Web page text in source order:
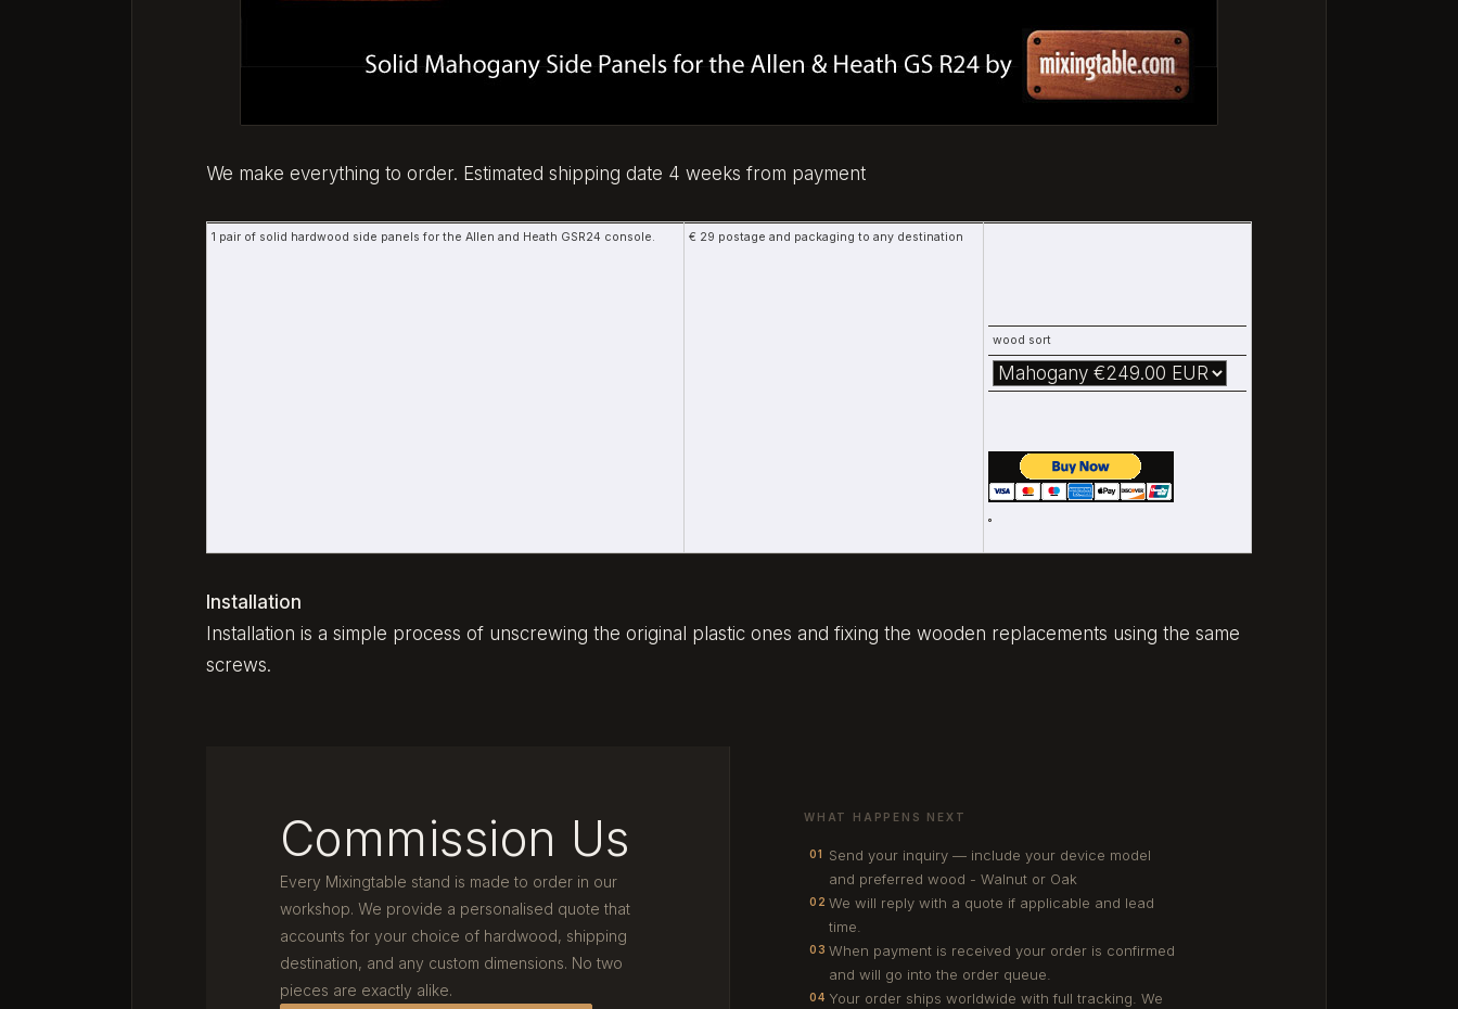
We make everything to order. Estimated shipping date 4 weeks from payment
1 pair of solid hardwood side panels for the Allen and Heath GSR24 console. € 29 postage and packaging to any destination
wood sort
Installation
Installation is a simple process of unscrewing the original plastic ones and fixing the wooden replacements using the same
screws.
Commission Us
Every Mixingtable stand is made to order in our
workshop. We provide a personalised quote that
accounts for your choice of hardwood, shipping
destination, and any custom dimensions. No two
pieces are exactly alike.
WHAT HAPPENS NEXT
01
Send your inquiry — include your device model
and preferred wood - Walnut or Oak
02 We will reply with a quote if applicable and lead
time.
03 When payment is received your order is confirmed
and will go into the order queue.
04 Your order ships worldwide with full tracking. We